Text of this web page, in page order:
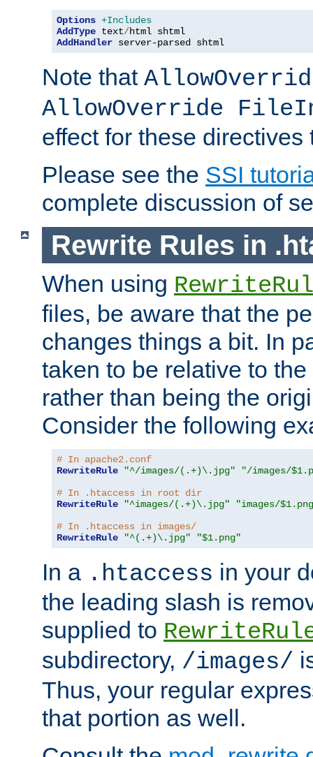
Options +Includes
AddType text/
AddHandler server-parsed shtml
Note that
AllowOverride
effect for these directives
Please see the SSI
complete discussion of
Rewrite Rules in
When using
files, be aware that the
changes things a bit. In
taken to be relative to
rather than being the
Consider the following
# In apache2.conf
RewriteRule
"^/images/(.+)\.jpg"
"/images/
# In .htaccess in root dir
RewriteRule
"^images/(.+)\.jpg"
"images/
# In .htaccess in images/
RewriteRule
"^(.+)\.jpg" "$1.png"
In a .htaccess in your
the leading slash is
supplied to
subdirectory, /images/
Thus, your regular
that portion as well.